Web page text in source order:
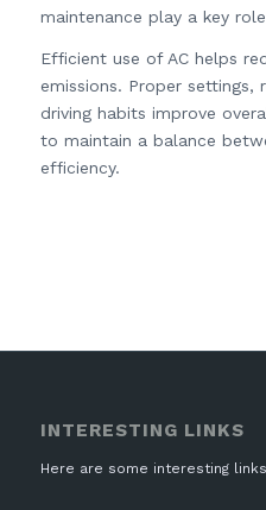
maintenance play a key
Efficient use of AC helps
emissions. Proper settings,
driving habits improve
to maintain a balance
efficiency.
INTERESTING LINKS
Here are some interesting